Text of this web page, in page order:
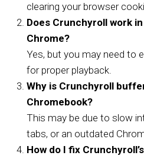
clearing your browser
Does Crunchyroll work
Chrome?
Yes, but you may need to
for proper playback.
Why is Crunchyroll
Chromebook?
This may be due to slow
tabs, or an outdated
How do I fix